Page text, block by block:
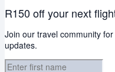
R150 off your next
Join our travel community
updates.